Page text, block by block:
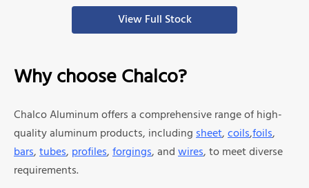
View Full Stock
Why choose Chalco?
Chalco Aluminum offers a comprehensive range of high-
quality aluminum products, includingsheet,coils,foils,
bars,tubes, profiles,forgings, andwires, to meet diverse
requirements.